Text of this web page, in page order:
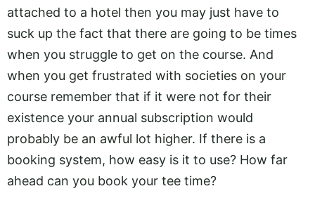
attached to a hotel then you may just have to
suck up the fact that there are going to be times
when you struggle to get on the course. And
when you get frustrated with societies on your
course remember that if it were not for their
existence your annual subscription would
probably be an awful lot higher. If there is a
booking system, how easy is it to use? How far
ahead can you book your tee time?